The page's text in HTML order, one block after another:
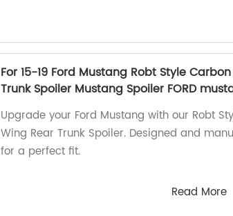
For 15-19 Ford Mustang Robt Style
Trunk Spoiler Mustang Spoiler FORD
Upgrade your Ford Mustang with our Robt
Wing Rear Trunk Spoiler. Designed and
for a perfect fit.
Read More